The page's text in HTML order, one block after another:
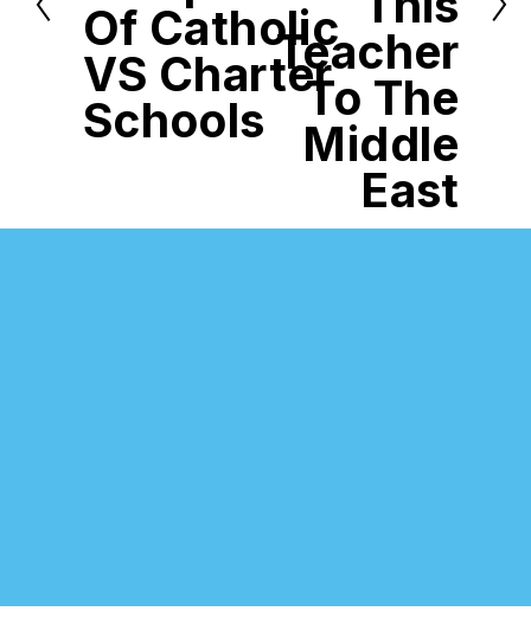
u
sOf Catholic
VS Charter
Schools
Teacher
To The
Middle
East